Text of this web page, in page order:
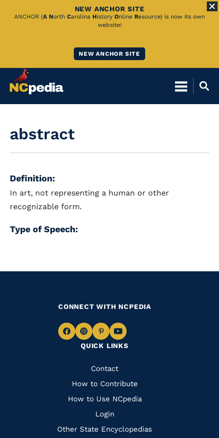
Skip
NEW ANCHOR SITE
ANCHOR (A North Carolina History Online Resource) is now its own
website!
NEW ANCHOR SITE
abstract
Definition:
In art, not representing a human or other
recognizable form.
Type of Speech:
QUICK LINKS
Quick
Links
Contact
How to Contribute
How to Use NCpedia
Login
Other State Encyclopedias
CONNECT WITH NCPEDIA
Navigate
Facebook
Navigate
to
Instagram
Navigate
to
Pinterest
Navigate
to